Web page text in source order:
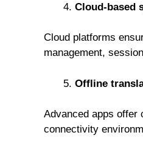
Cloud-based
Cloud platforms
management,
Offline
Advanced apps offer
connectivity